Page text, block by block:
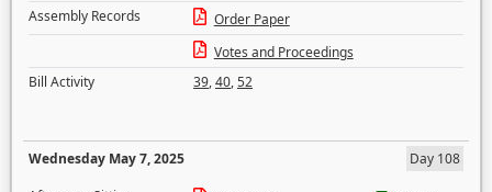
Assembly Records
Order Paper
Votes and Proceedings
Bill Activity
39,40,52
Wednesday May 7, 2025
Day 108